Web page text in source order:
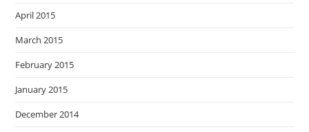
April 2015
March 2015
February 2015
January 2015
December 2014